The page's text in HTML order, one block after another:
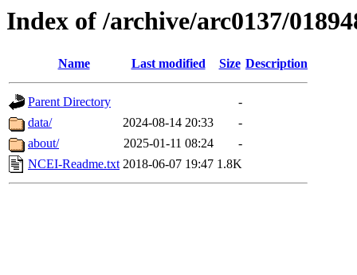
Index of /archive/arc0137/
Name Last modified Size Description
Parent Directory
-
data/
2024-08-14 20:33
-
about/
2025-01-11 08:24
-
NCEI-Readme.txt 2018-06-07 19:47 1.8K